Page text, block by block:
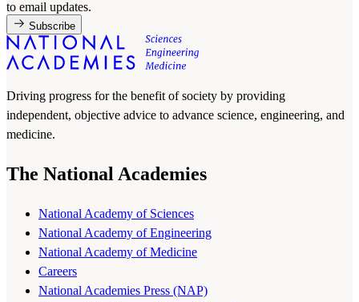
to email updates.
Subscribe
Driving progress for the benefit of society by providing
independent, objective advice to advance science, engineering, and
medicine.
The National Academies
National Academy of Sciences
National Academy of Engineering
National Academy of Medicine
Careers
National Academies Press (NAP)